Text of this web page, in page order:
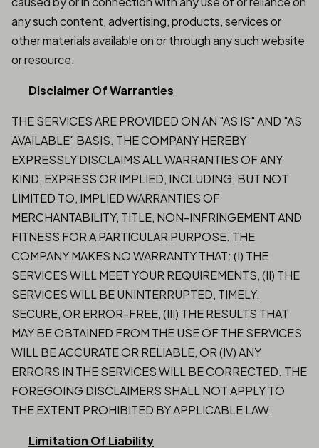
any such content, advertising, products, services or
other materials available on or through any such website
or resource.
Disclaimer Of Warranties
THE SERVICES ARE PROVIDED ON AN "AS IS" AND "AS
AVAILABLE" BASIS. THE COMPANY HEREBY
EXPRESSLY DISCLAIMS ALL WARRANTIES OF ANY
KIND, EXPRESS OR IMPLIED, INCLUDING, BUT NOT
LIMITED TO, IMPLIED WARRANTIES OF
MERCHANTABILITY, TITLE, NON-INFRINGEMENT AND
FITNESS FOR A PARTICULAR PURPOSE. THE
COMPANY MAKES NO WARRANTY THAT: (I) THE
SERVICES WILL MEET YOUR REQUIREMENTS, (II) THE
SERVICES WILL BE UNINTERRUPTED, TIMELY,
SECURE, OR ERROR-FREE, (III) THE RESULTS THAT
MAY BE OBTAINED FROM THE USE OF THE SERVICES
WILL BE ACCURATE OR RELIABLE, OR (IV) ANY
ERRORS IN THE SERVICES WILL BE CORRECTED. THE
FOREGOING DISCLAIMERS SHALL NOT APPLY TO
THE EXTENT PROHIBITED BY APPLICABLE LAW.
Limitation Of Liability